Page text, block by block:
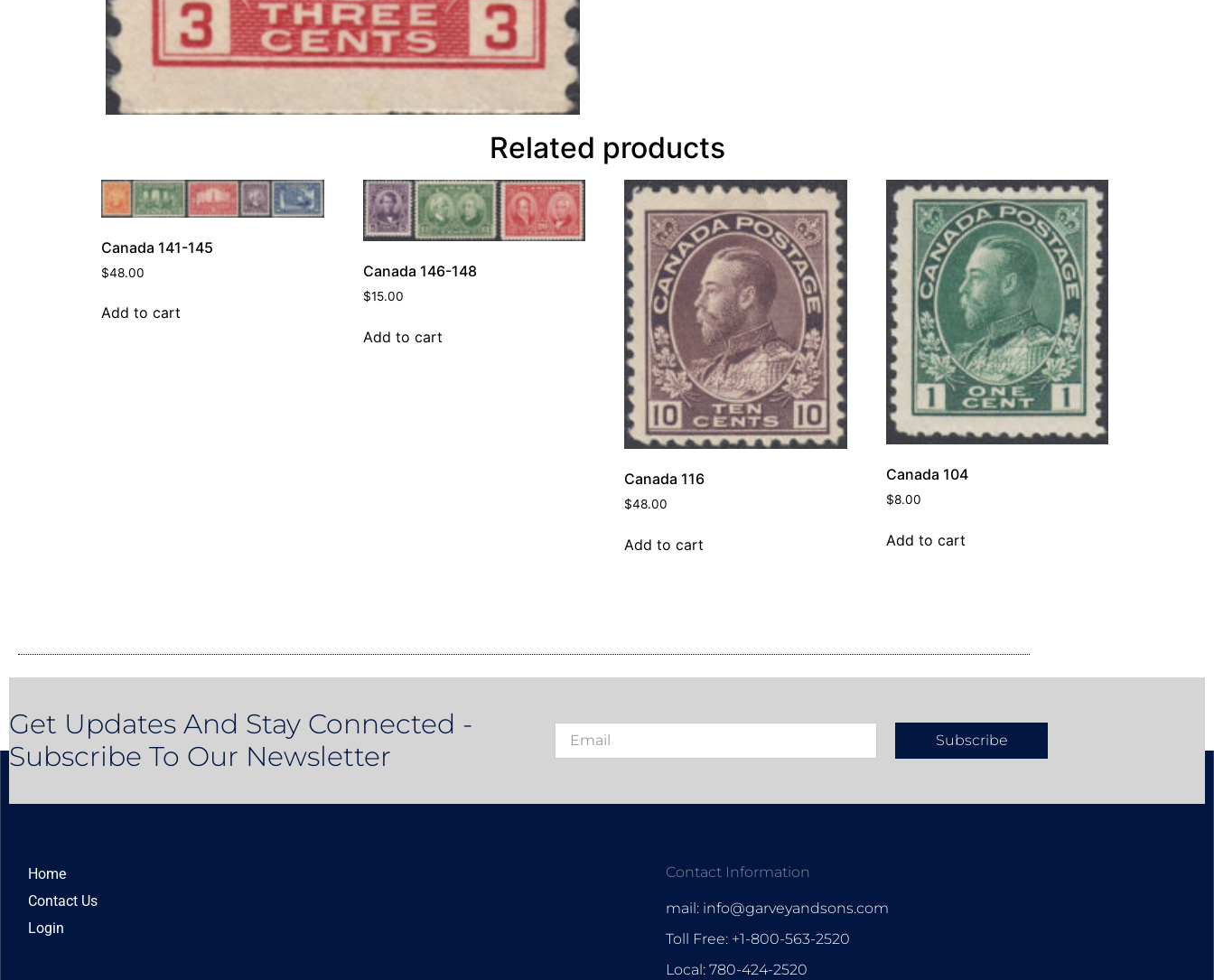
Related products
Canada 141-145
$48.00
Add to cart
Canada 146-148
$15.00
Add to cart
Canada 116
$48.00
Add to cart
Canada 104
$8.00
Add to cart
Get Updates And Stay Connected -
Subscribe To Our Newsletter
Subscribe
Home
Contact Us
Login
Contact Information
mail: info@garveyandsons.com
Toll Free: +1-800-563-2520
Local: 780-424-2520